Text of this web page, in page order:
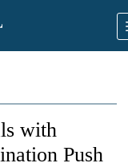
with
Push